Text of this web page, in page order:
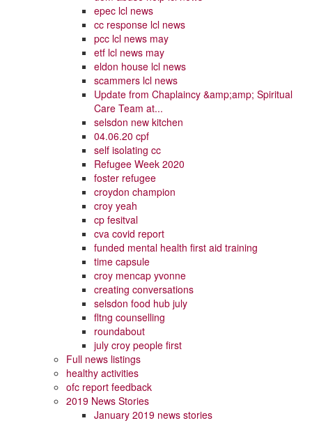
epec lcl news
cc response lcl news
pcc lcl news may
etf lcl news may
eldon house lcl news
scammers lcl news
Update from Chaplaincy &amp;amp; Spiritual
Care Team at...
selsdon new kitchen
04.06.20 cpf
self isolating cc
Refugee Week 2020
foster refugee
croydon champion
croy yeah
cp fesitval
cva covid report
funded mental health first aid training
time capsule
croy mencap yvonne
creating conversations
selsdon food hub july
fltng counselling
roundabout
july croy people first
Full news listings
healthy activities
ofc report feedback
2019 News Stories
January 2019 news stories